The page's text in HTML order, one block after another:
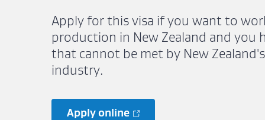
Apply for this visa if you want to
production in New Zealand and you
that cannot be met by New
industry.
Apply online